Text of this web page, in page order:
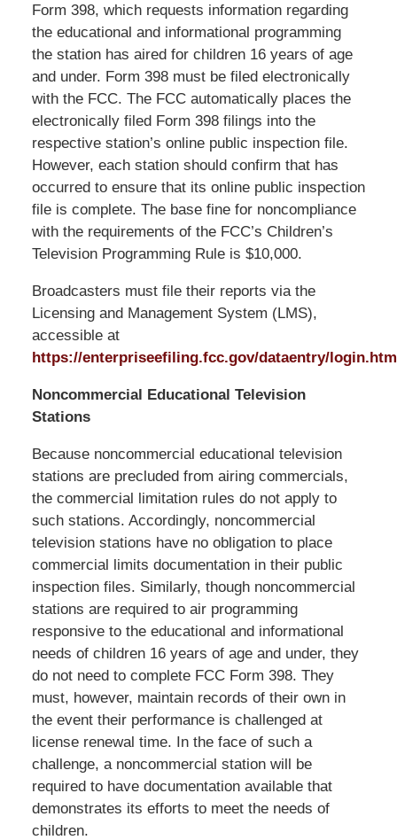
Form 398, which requests information regarding
the educational and informational programming
the station has aired for children 16 years of age
and under. Form 398 must be filed electronically
with the FCC. The FCC automatically places the
electronically filed Form 398 filings into the
respective station’s online public inspection file.
However, each station should confirm that has
occurred to ensure that its online public inspection
file is complete. The base fine for noncompliance
with the requirements of the FCC’s Children’s
Television Programming Rule is $10,000.
Broadcasters must file their reports via the
Licensing and Management System (LMS),
accessible at
https://enterpriseefiling.fcc.gov/dataentry/
Noncommercial Educational Television
Stations
Because noncommercial educational television
stations are precluded from airing commercials,
the commercial limitation rules do not apply to
such stations. Accordingly, noncommercial
television stations have no obligation to place
commercial limits documentation in their public
inspection files. Similarly, though noncommercial
stations are required to air programming
responsive to the educational and informational
needs of children 16 years of age and under, they
do not need to complete FCC Form 398. They
must, however, maintain records of their own in
the event their performance is challenged at
license renewal time. In the face of such a
challenge, a noncommercial station will be
required to have documentation available that
demonstrates its efforts to meet the needs of
children.